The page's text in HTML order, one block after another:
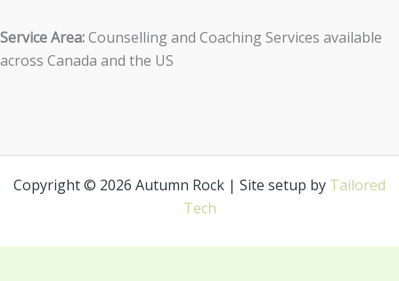
Service Area:Counselling and Coaching Services available
across Canada and the US
Copyright © 2026 Autumn Rock | Site setup by Tailored
Tech